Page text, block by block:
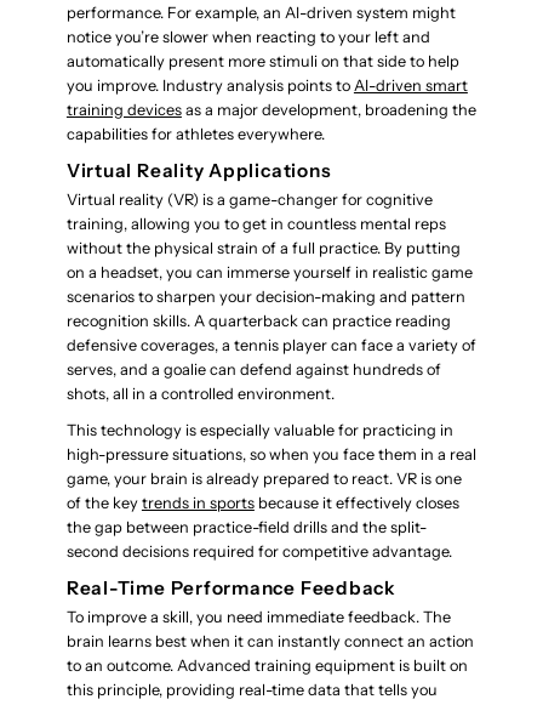
performance. For example, an AI-driven system might
notice you’re slower when reacting to your left and
automatically present more stimuli on that side to help
you improve. Industry analysis points to AI-driven smart
training devicesas a major development, broadening the
capabilities for athletes everywhere.
Virtual Reality Applications
Virtual reality (VR) is a game-changer for cognitive
training, allowing you to get in countless mental reps
without the physical strain of a full practice. By putting
on a headset, you can immerse yourself in realistic game
scenarios to sharpen your decision-making and pattern
recognition skills. A quarterback can practice reading
defensive coverages, a tennis player can face a variety of
serves, and a goalie can defend against hundreds of
shots, all in a controlled environment.
This technology is especially valuable for practicing in
high-pressure situations, so when you face them in a real
game, your brain is already prepared to react. VR is one
of the key trends in sportsbecause it effectively closes
the gap between practice-field drills and the split-
second decisions required for competitive advantage.
Real-Time Performance Feedback
To improve a skill, you need immediate feedback. The
brain learns best when it can instantly connect an action
to an outcome. Advanced training equipment is built on
this principle, providing real-time data that tells you